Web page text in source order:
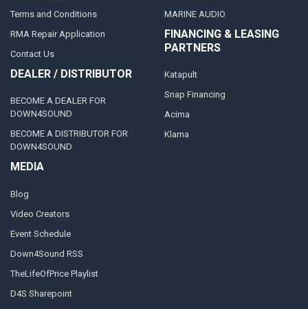
Terms and Conditions
RMA Repair Application
Contact Us
DEALER / DISTRIBUTOR
BECOME A DEALER FOR
DOWN4SOUND
BECOME A DISTRIBUTOR FOR
DOWN4SOUND
MEDIA
Blog
Video Creators
Event Schedule
Down4Sound RSS
TheLifeOfPrice Playlist
D4S Sharepoint
MARINE AUDIO
FINANCING & LEASING
PARTNERS
Katapult
Snap Financing
Acima
Klarna